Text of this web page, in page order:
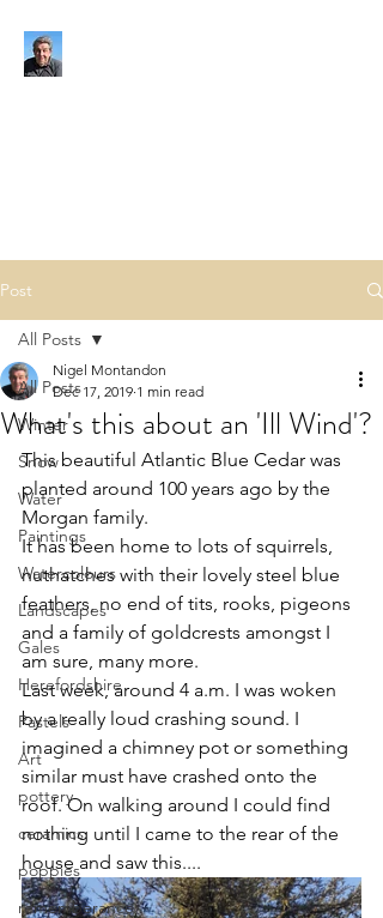
Post
All Posts
Winter
Snow
Water
Paintings
Watercolours
Landscapes
Gales
Herefordshire
Pastels
Art
pottery
ceramics
poppies
rememberance
All Posts
What's this about an 'Ill Wind'?
Nigel Montandon
Dec 17, 2019 1 min read
This beautiful Atlantic Blue Cedar was
planted around 100 years ago by the
Morgan family.
It has been home to lots of squirrels,
nuthatches with their lovely steel blue
feathers, no end of tits, rooks, pigeons
and a family of goldcrests amongst I
am sure, many more.
Last week, around 4 a.m. I was woken
by a really loud crashing sound. I
imagined a chimney pot or something
similar must have crashed onto the
roof. On walking around I could find
nothing until I came to the rear of the
house and saw this....